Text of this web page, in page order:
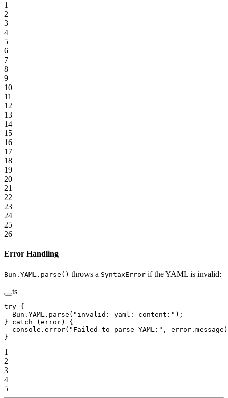
1
2
3
4
5
6
7
8
9
10
11
12
13
14
15
16
17
18
19
20
21
22
23
24
25
26
Error Handling
Bun.YAML.parse() throws a SyntaxError if the YAML is invalid:
ts
try {
  Bun.
YAML . parse ( "invalid: yaml: content:" );
} catch (error) {
  console.
error( "Failed to parse YAML:" ,
}
1
2
3
4
5